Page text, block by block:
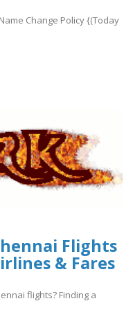
Change Policy {(Today
Flights
& Fares
flights? Finding a